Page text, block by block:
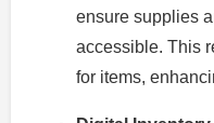
ensure supplies
accessible. This
for items,